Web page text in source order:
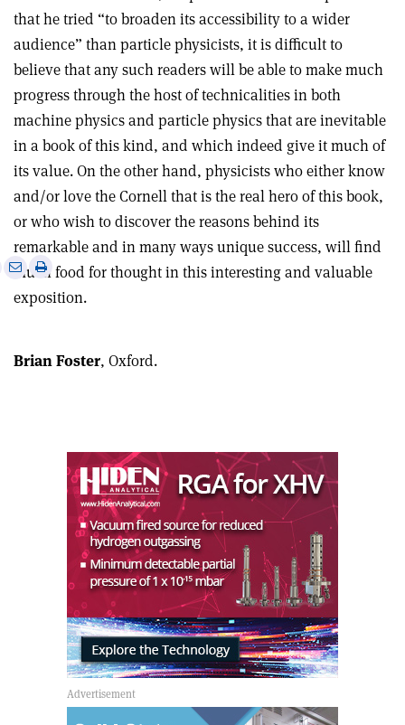
that he tried “to broaden its accessibility to a wider
audience” than particle physicists, it is difficult to
believe that any such readers will be able to make much
progress through the host of technicalities in both
machine physics and particle physics that are inevitable
in a book of this kind, and which indeed give it much of
its value. On the other hand, physicists who either know
and/or love the Cornell that is the real hero of this book,
or who wish to discover the reasons behind its
remarkable and in many ways unique success, will find
much food for thought in this interesting and valuable
exposition.
Share
email
Print
Brian Foster, Oxford.